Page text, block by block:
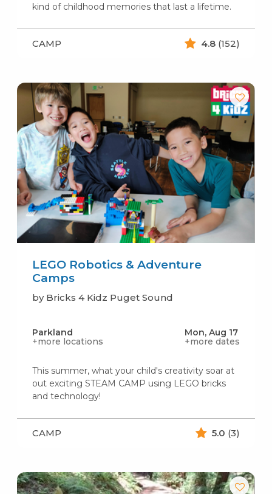
kind of childhood memories that last a lifetime.
CAMP 4.8 (152)
LEGO Robotics & Adventure
Camps
by Bricks 4 Kidz Puget Sound
Parkland
+more locations
Mon, Aug 17
+more dates
This summer, what your child's creativity soar at
out exciting STEAM CAMP using LEGO bricks
and technology!
CAMP 5.0 (3)